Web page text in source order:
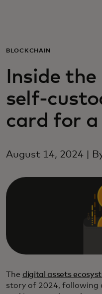
For business
For the world
For innovators
News and
BLOCKCHAIN
Inside
self-
card for a
August 14, 2024 |
The digital assets
story of 2024, following